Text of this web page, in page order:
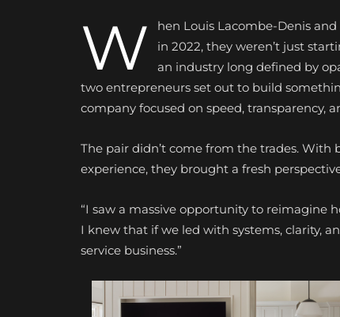
W hen Louis Lacombe-Denis
in 2022, they weren’t just
an industry long defined by
two entrepreneurs set out to build
company focused on speed, transparency,
The pair didn’t come from the trades. With
experience, they brought a fresh
“I saw a massive opportunity to reimagine
I knew that if we led with systems, clarity,
service business.”